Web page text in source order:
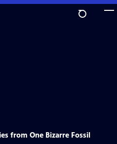
from One Bizarre Fossil